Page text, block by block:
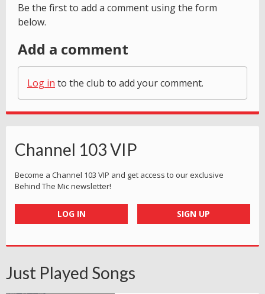
Be the first to add a comment using the form
below.
Add a comment
Log in to the club to add your comment.
Channel 103 VIP
Become a Channel 103 VIP and get access to our exclusive
Behind The Mic newsletter!
LOG IN SIGN UP
Just Played Songs